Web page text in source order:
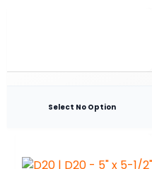
Select No Option